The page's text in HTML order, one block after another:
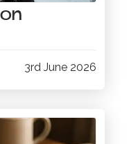
3rd June 2026